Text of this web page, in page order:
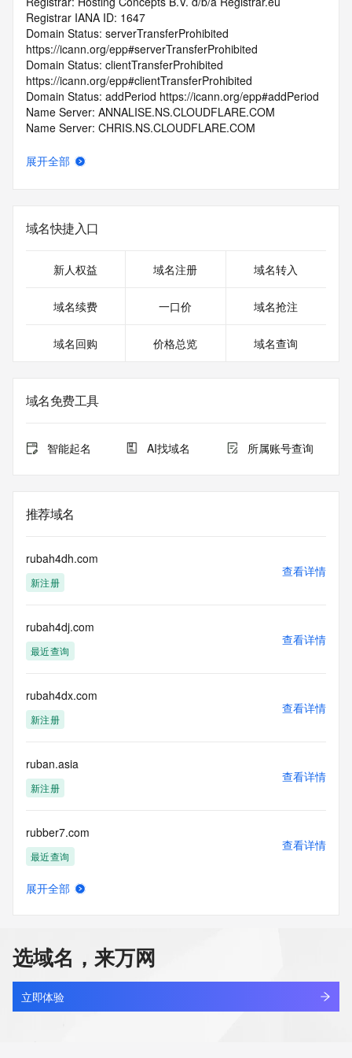
Registrar IANA ID: 1647
Domain Status: serverTransferProhibited
https://icann.org/epp#serverTransferProhibited
Domain Status: clientTransferProhibited
https://icann.org/epp#clientTransferProhibited
Domain Status: addPeriod https://icann.org/epp#addPeriod
Name Server: ANNALISE.NS.CLOUDFLARE.COM
Name Server: CHRIS.NS.CLOUDFLARE.COM
Registrar Abuse Contact Email: abuse@registrar.eu
>>> Last update of WHOIS database: 2025-10-
31T06:23:08.0Z <<<
For more information on Whois status codes, please visit
>>> IMPORTANT INFORMATION ABOUT THE
https://www.centralnicregistry.com/support/information/rdap
The registration data available in this service is limited.
Additional
The Whois and RDAP services are provided by CentralNic,
by our
our customers. By using this service you are agreeing (1)
information presented here for any purpose other than
ownership of domain names, (2) not to store or reproduce
electronic processes
to obtain data from this service. Abuse of this service is
monitored and
permanently
blacklisted. All data is (c) CentralNic Ltd
(https://www.centralnicregistry.com)
Access to the Whois and RDAP services is rate limited. For
more
information, visit
展开全部
域名快捷入口
新人权益 域名注册 域名转入
域名续费 一口价 域名抢注
域名回购 价格总览 域名查询
域名免费工具
智能起名 AI找域名 所属账号查询
推荐域名
rubah4dh.com
新注册
查看详情
rubah4dj.com
最近查询
查看详情
rubah4dx.com
新注册
查看详情
ruban.asia
新注册
查看详情
rubber7.com
最近查询
查看详情
rubbercrane.com
最近查询
查看详情
展开全部
选域名，来万网
立即体验